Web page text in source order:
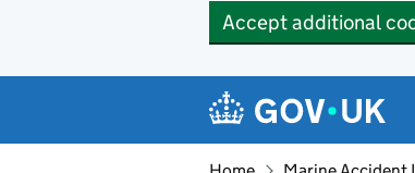
Accept additional
Navigation menu